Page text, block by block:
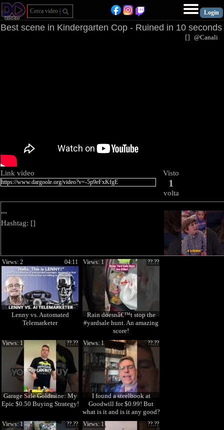
Best scene in Kindergarten Cop - Ruined in 10 seconds
[] @Canali
Link video Visto
1
volta
""
Hashtag: []
Lenny vs. Automated
Telemarketer
04:11
Views: 2
Rain doesnâ€™t stop the
#yardsale hunt. An amazing
score!
??.??
Views: 1
Garage Sale Goldmine: My
Epic $0.50 Buying Strategy!
??.??
Views: 1
I found a steelbook at
Goodwill for $0.99! But
what is it and is it any good?
??.??
Views: 1
??.??
Views: 1 ??.??
Views: 1